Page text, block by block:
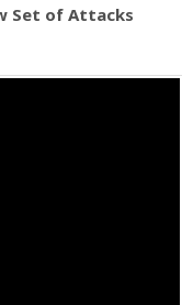
Set of Attacks